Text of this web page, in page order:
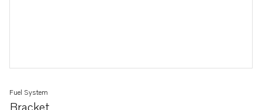
Bracket
Fuel System